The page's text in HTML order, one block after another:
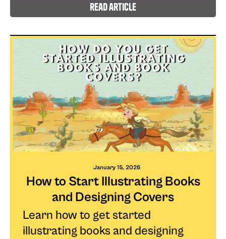
read article
January 15, 2026
How to Start Illustrating Books
and Designing Covers
Learn how to get started
illustrating books and designing